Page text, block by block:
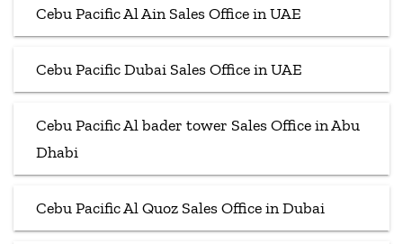
Cebu Pacific Al Ain Sales Office in UAE
Cebu Pacific Dubai Sales Office in UAE
Cebu Pacific Al bader tower Sales Office in Abu
Dhabi
Cebu Pacific Al Quoz Sales Office in Dubai